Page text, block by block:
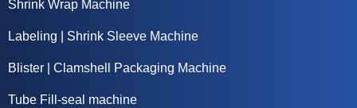
Shrink Wrap Machine
Labeling | Shrink Sleeve Machine
Blister | Clamshell Packaging Machine
Tube Fill-seal machine